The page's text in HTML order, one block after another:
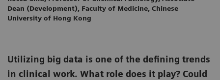
Dean (Development), Faculty of Medicine, Chinese
University of Hong Kong
Utilizing big data is one of the defining trends
in clinical work. What role does it play? Could